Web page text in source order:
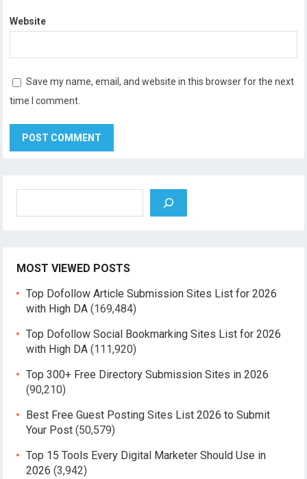
Website
Save my name, email, and website in this browser for the next
time I comment.
MOST VIEWED POSTS
Top Dofollow Article Submission Sites List for 2026
with High DA (169,484)
Top Dofollow Social Bookmarking Sites List for 2026
with High DA (111,920)
Top 300+ Free Directory Submission Sites in 2026
(90,210)
Best Free Guest Posting Sites List 2026 to Submit
Your Post (50,579)
Top 15 Tools Every Digital Marketer Should Use in
2026 (3,942)